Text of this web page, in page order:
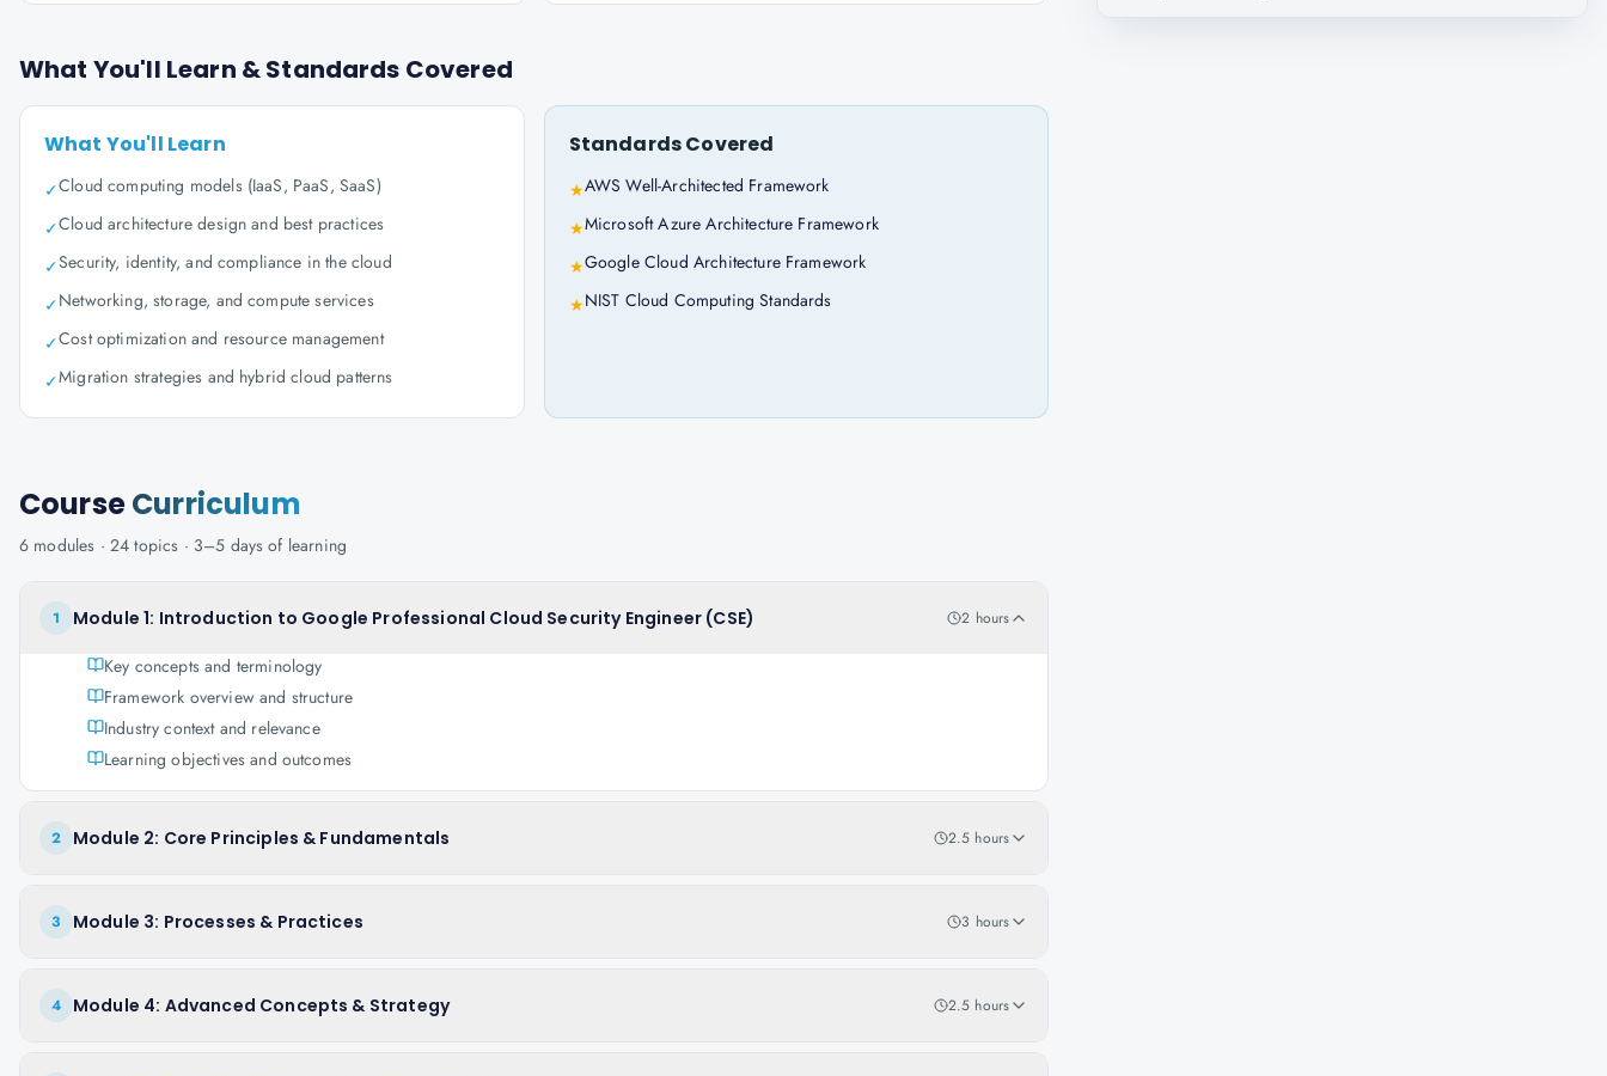
What You'll Learn & Standards Covered
What You'll Learn
✓Cloud computing models (IaaS, PaaS, SaaS)
✓Cloud architecture design and best practices
✓Security, identity, and compliance in the cloud
✓Networking, storage, and compute services
✓Cost optimization and resource management
✓Migration strategies and hybrid cloud patterns
Standards Covered
★AWS Well-Architected Framework
★Microsoft Azure Architecture Framework
★Google Cloud Architecture Framework
★NIST Cloud Computing Standards
CourseCurriculum
6 modules · 24 topics · 3–5 days of learning
1 Module 1: Introduction to Google Professional Cloud Security Engineer (CSE) 2 hours
Key concepts and terminology
Framework overview and structure
Industry context and relevance
Learning objectives and outcomes
2 Module 2: Core Principles & Fundamentals 2.5 hours
3 Module 3: Processes & Practices 3 hours
4 Module 4: Advanced Concepts & Strategy 2.5 hours